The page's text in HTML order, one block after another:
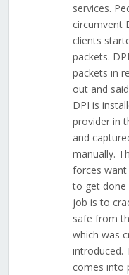
services.
circumvent
clients
packets.
packets in
out and
DPI is
provider in
and
manually.
forces
to get done
job is to
safe from
which was
introduced.
comes into